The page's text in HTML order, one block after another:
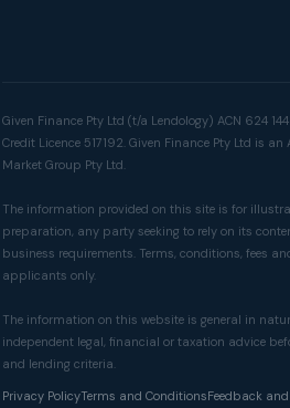
Given Finance Pty Ltd (t/a Lendology) ACN 624
Credit Licence 517192. Given Finance Pty Ltd is
Market Group Pty Ltd.
The information provided on this site is for
preparation, any party seeking to rely on its
business requirements. Terms, conditions, fees
applicants only.
The information on this website is general in
independent legal, financial or taxation advice
and lending criteria.
Privacy PolicyTerms and ConditionsFeedback